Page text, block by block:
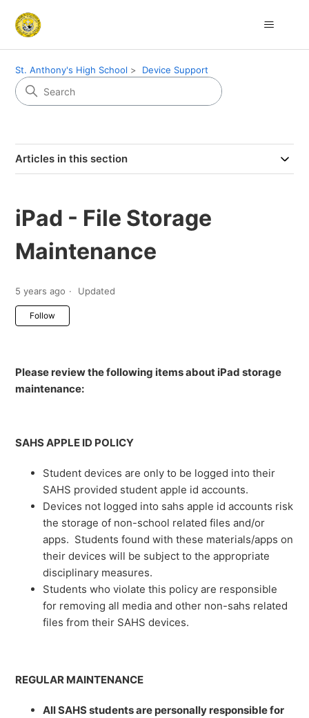
St. Anthony's High School Device Support
Articles in this section
iPad - File Storage
Maintenance
5 years ago Updated
Follow
Please review the following items about iPad storage
maintenance:
SAHS APPLE ID POLICY
Student devices are only to be logged into their
SAHS provided student apple id accounts.
Devices not logged into sahs apple id accounts risk
the storage of non-school related files and/or
apps. Students found with these materials/apps on
their devices will be subject to the appropriate
disciplinary measures.
Students who violate this policy are responsible
for removing all media and other non-sahs related
files from their SAHS devices.
REGULAR MAINTENANCE
All SAHS students are personally responsible for